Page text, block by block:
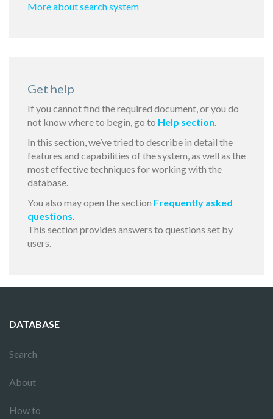
More about search system
Get help
If you cannot find the required document, or you do
not know where to begin, go to Help section.
In this section, we’ve tried to describe in detail the
features and capabilities of the system, as well as the
most effective techniques for working with the
database.
You also may open the section Frequently asked
questions.
This section provides answers to questions set by
users.
DATABASE
Search
About
How to